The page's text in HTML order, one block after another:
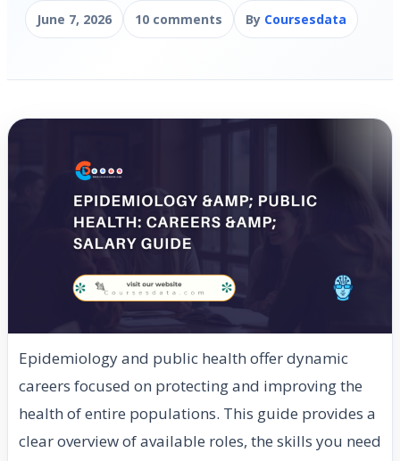
June 7, 2026 10 comments By Coursesdata
Epidemiology and public health offer dynamic
careers focused on protecting and improving the
health of entire populations. This guide provides a
clear overview of available roles, the skills you need